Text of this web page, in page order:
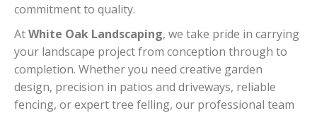
commitment to quality.
AtWhite Oak Landscaping, we take pride in carrying
your landscape project from conception through to
completion. Whether you need creative garden
design, precision in patios and driveways, reliable
fencing, or expert tree felling, our professional team